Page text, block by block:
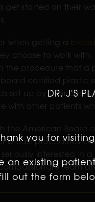
started on their
when getting a
choose to work with.
the procedure that a
certified plastic
set-up by their
with other patients
the American Board
breast procedures
interested in a
team
DR. J'S
you for
an existing
out the form